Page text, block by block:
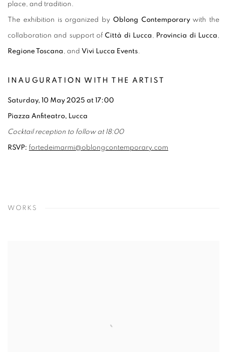
place, and tradition.
The exhibition is organized by Oblong Contemporarywith the
collaboration and support ofCittà di Lucca, Provincia di Lucca,
Regione Toscana, and Vivi Lucca Events.
INAUGURATION WITH THE ARTIST
Saturday, 10 May 2025 at 17:00
Piazza Anfiteatro, Lucca
Cocktail reception to follow at 18:00
RSVP: fortedeimarmi@oblongcontemporary.com
WORKS